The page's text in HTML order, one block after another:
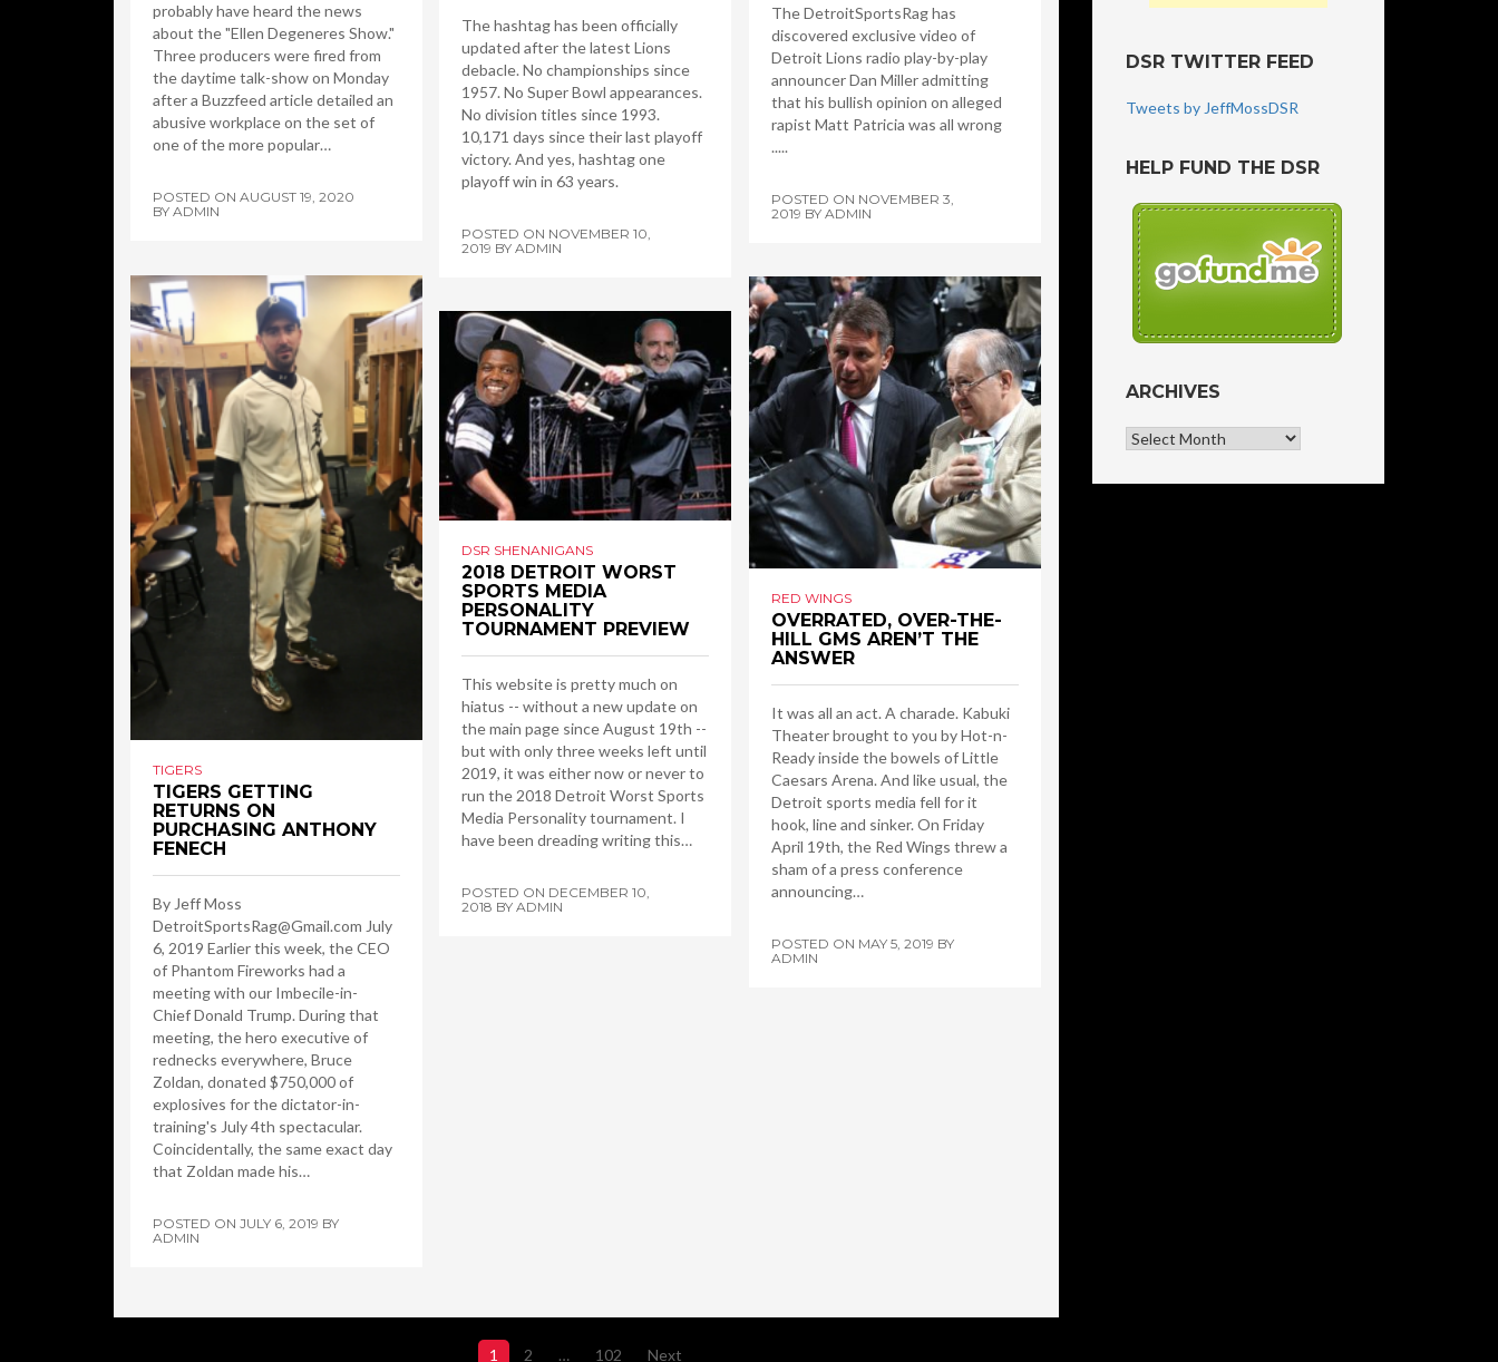
probably have heard the news
about the "Ellen Degeneres Show."
Three producers were fired from
the daytime talk-show on Monday
after a Buzzfeed article detailed an
abusive workplace on the set of
one of the more popular…
POSTED ON AUGUST 19, 2020
BY ADMIN
The hashtag has been officially
updated after the latest Lions
debacle. No championships since
1957. No Super Bowl appearances.
No division titles since 1993.
10,171 days since their last playoff
victory. And yes, hashtag one
playoff win in 63 years.
POSTED ON NOVEMBER 10,
2019 BY ADMIN
The DetroitSportsRag has
discovered exclusive video of
Detroit Lions radio play-by-play
announcer Dan Miller admitting
that his bullish opinion on alleged
rapist Matt Patricia was all wrong
.....
POSTED ON NOVEMBER 3,
2019 BY ADMIN
TIGERS
TIGERS GETTING
RETURNS ON
PURCHASING ANTHONY
FENECH
By Jeff Moss
DetroitSportsRag@Gmail.com July
6, 2019 Earlier this week, the CEO
of Phantom Fireworks had a
meeting with our Imbecile-in-
Chief Donald Trump. During that
meeting, the hero executive of
rednecks everywhere, Bruce
Zoldan, donated $750,000 of
explosives for the dictator-in-
training's July 4th spectacular.
Coincidentally, the same exact day
that Zoldan made his…
POSTED ON JULY 6, 2019 BY
ADMIN
RED WINGS
OVERRATED, OVER-THE-
HILL GMS AREN’T THE
ANSWER
It was all an act. A charade. Kabuki
Theater brought to you by Hot-n-
Ready inside the bowels of Little
Caesars Arena. And like usual, the
Detroit sports media fell for it
hook, line and sinker. On Friday
April 19th, the Red Wings threw a
sham of a press conference
announcing…
POSTED ON MAY 5, 2019 BY
ADMIN
DSR SHENANIGANS
2018 DETROIT WORST
SPORTS MEDIA
PERSONALITY
TOURNAMENT PREVIEW
This website is pretty much on
hiatus -- without a new update on
the main page since August 19th --
but with only three weeks left until
2019, it was either now or never to
run the 2018 Detroit Worst Sports
Media Personality tournament. I
have been dreading writing this…
POSTED ON DECEMBER 10,
2018 BY ADMIN
1 2 … 102 Next
DSR TWITTER FEED
Tweets by JeffMossDSR
HELP FUND THE DSR
ARCHIVES
Archives